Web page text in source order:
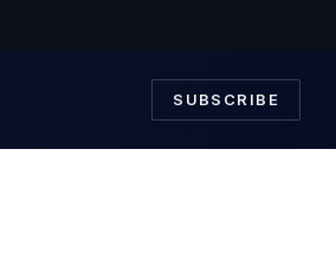
SUBSCRIBE